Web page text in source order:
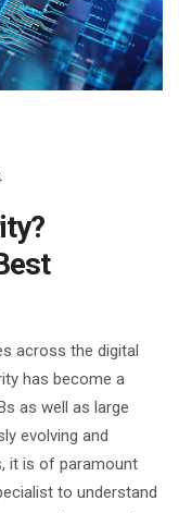
across the digital
has become a
as well as large
evolving and
it is of paramount
to understand